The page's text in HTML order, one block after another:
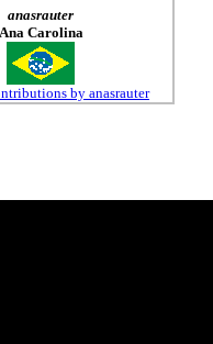
anasrauter
Ana Carolina
by anasrauter